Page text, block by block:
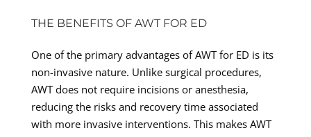
THE BENEFITS OF AWT FOR ED
One of the primary advantages of AWT for ED is its
non-invasive nature. Unlike surgical procedures,
AWT does not require incisions or anesthesia,
reducing the risks and recovery time associated
with more invasive interventions. This makes AWT